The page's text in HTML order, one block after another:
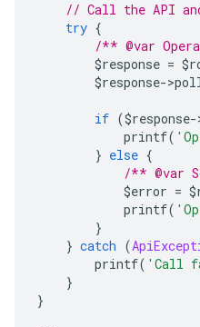
// Call the API
try {
/** @var
$response =
$response->
if ($response-
printf(
} else {
/** @var
$error =
printf(
}
} catch (
printf( 'Call
}
}